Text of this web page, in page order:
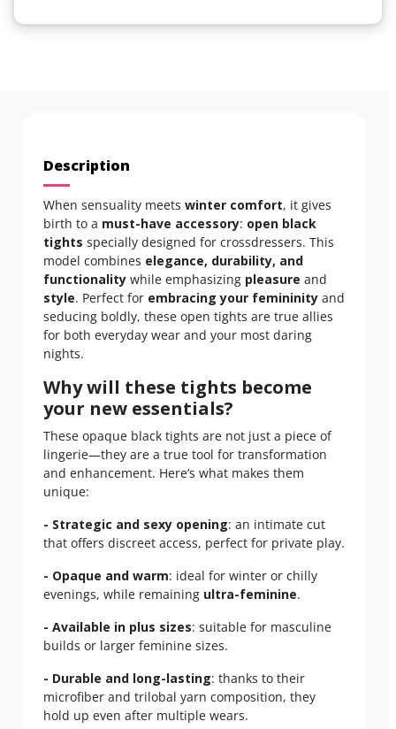
Description
When sensuality meets winter comfort, it gives
birth to a must-have accessory: open black
tights specially designed for crossdressers. This
model combines elegance, durability, and
functionality while emphasizing pleasure and
style. Perfect for embracing your femininity and
seducing boldly, these open tights are true allies
for both everyday wear and your most daring
nights.
Why will these tights become
your new essentials?
These opaque black tights are not just a piece of
lingerie—they are a true tool for transformation
and enhancement. Here’s what makes them
unique:
- Strategic and sexy opening: an intimate cut
that offers discreet access, perfect for private play.
- Opaque and warm: ideal for winter or chilly
evenings, while remaining ultra-feminine.
- Available in plus sizes: suitable for masculine
builds or larger feminine sizes.
- Durable and long-lasting: thanks to their
microfiber and trilobal yarn composition, they
hold up even after multiple wears.